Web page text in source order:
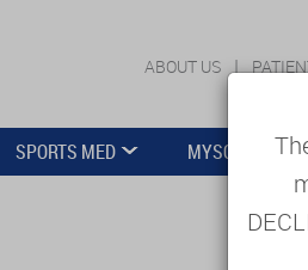
ABOUT US
SPORTS MED MYSOLUTIONS